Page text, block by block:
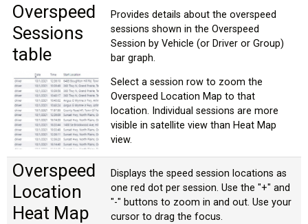
Overspeed
Sessions
table
Provides details about the overspeed
sessions shown in the Overspeed
Session by Vehicle (or Driver or Group)
bar graph.
Select a session row to zoom the
Overspeed Location Map to that
location. Individual sessions are more
visible in satellite view than Heat Map
view.
Overspeed
Location
Heat Map
Displays the speed session locations as
one red dot per session. Use the "+" and
"-" buttons to zoom in and out. Use your
cursor to drag the focus.